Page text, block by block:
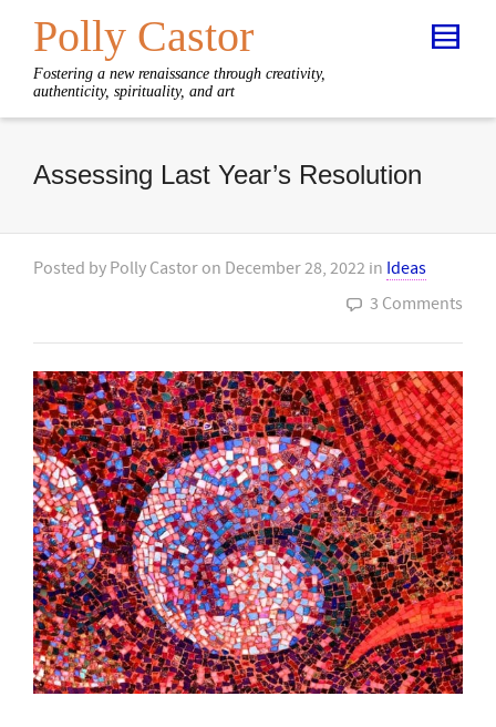
Polly Castor
Fostering a new renaissance through creativity,
authenticity, spirituality, and art
Assessing Last Year’s Resolution
Posted by Polly Castor on December 28, 2022 in Ideas
3 Comments